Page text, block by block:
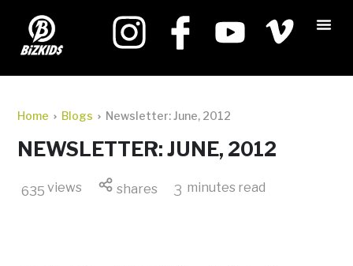
Home Blogs Newsletter: June, 2012
NEWSLETTER: JUNE, 2012
635 views shares 3 minutes read